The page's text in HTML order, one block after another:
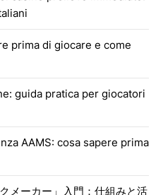
prima di giocare e come
guida pratica per giocatori
AAMS: cosa sapere prima
メーカー」入門：仕組みと活